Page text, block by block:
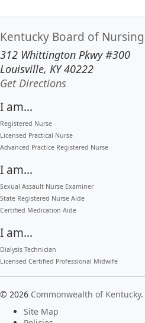
Kentucky Board of Nursing
312 Whittington Pkwy #300
Louisville, KY 40222
Get Directions
I am...
Registered Nurse
Licensed Practical Nurse
Advanced Practice Registered Nurse
I am...
Sexual Assault Nurse Examiner
State Registered Nurse Aide
Certified Medication Aide
I am...
Dialysis Technician
Licensed Certified Professional Midwife
© 2026 Commonwealth of Kentucky.
Site Map